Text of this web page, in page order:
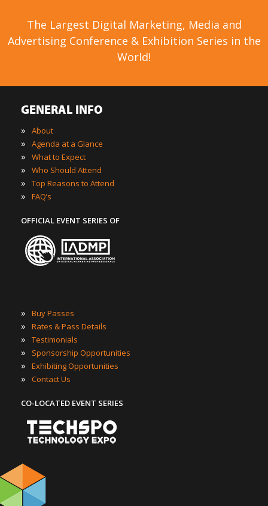
The Largest Digital Marketing, Media and
Advertising Conference & Exhibition Series in the
World!
GENERAL INFO
»
About
» Agenda at a Glance
» What to Expect
» Who Should Attend
» Top Reasons to Attend
» FAQ’s
OFFICIAL EVENT SERIES OF
» Buy Passes
» Rates & Pass Details
» Testimonials
» Sponsorship Opportunities
» Exhibiting Opportunities
» Contact Us
CO-LOCATED EVENT SERIES